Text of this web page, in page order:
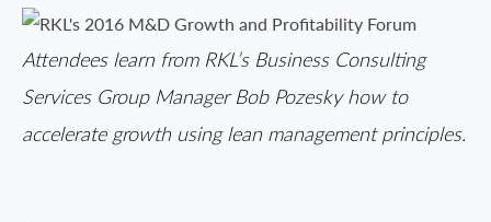
Attendees learn from RKL’s Business Consulting
Services Group Manager Bob Pozesky how to
accelerate growth using lean management principles.